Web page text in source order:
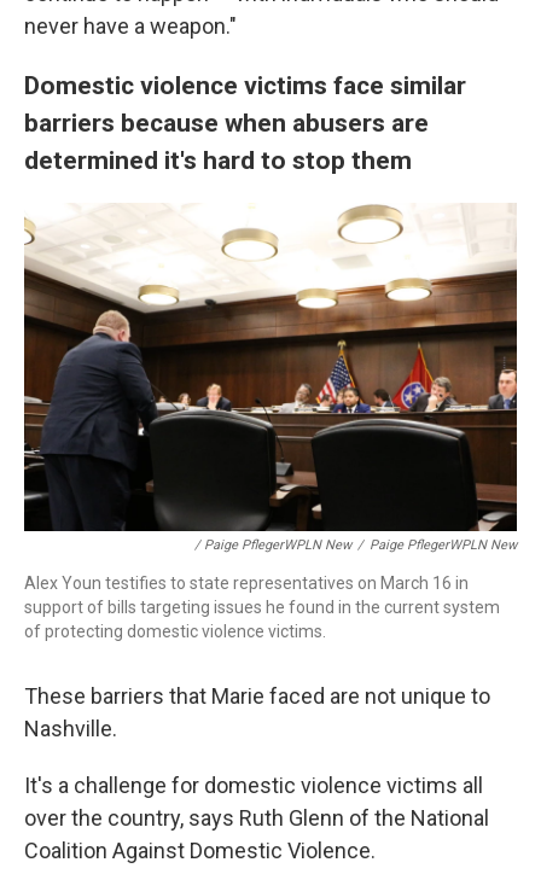
never have a weapon."
Domestic violence victims face similar
barriers because when abusers are
determined it's hard to stop them
/ Paige PflegerWPLN New / Paige PflegerWPLN New
Alex Youn testifies to state representatives on March 16 in
support of bills targeting issues he found in the current system
of protecting domestic violence victims.
These barriers that Marie faced are not unique to
Nashville.
It's a challenge for domestic violence victims all
over the country, says Ruth Glenn of the National
Coalition Against Domestic Violence.